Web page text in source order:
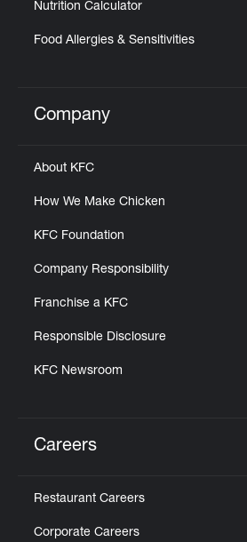
Nutrition Calculator
Food Allergies & Sensitivities
Click to expand or
Company
About KFC
How We Make Chicken
KFC Foundation
Company Responsibility
Franchise a KFC
Responsible Disclosure
KFC Newsroom
Careers
Restaurant Careers
Corporate Careers